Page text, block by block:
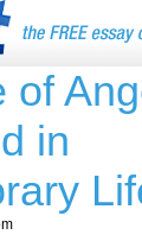
of
in